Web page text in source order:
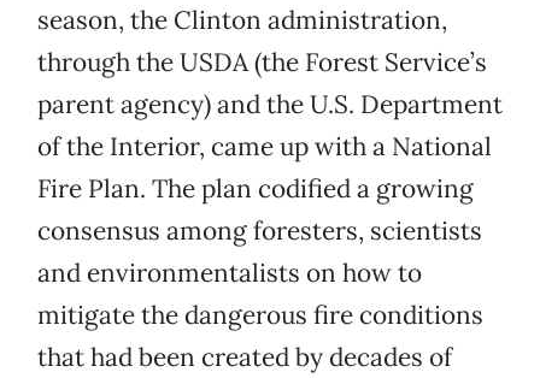
season, the Clinton administration,
through the USDA (the Forest Service’s
parent agency) and the U.S. Department
of the Interior, came up with a National
Fire Plan. The plan codified a growing
consensus among foresters, scientists
and environmentalists on how to
mitigate the dangerous fire conditions
that had been created by decades of